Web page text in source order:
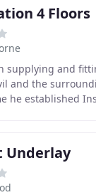
4 Floors
supplying and
and the
he established
Underlay